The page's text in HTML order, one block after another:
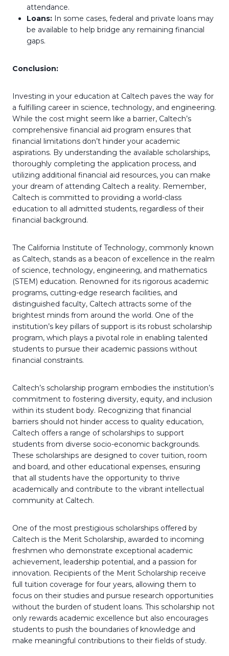
attendance.
Loans: In some cases, federal and private loans may
be available to help bridge any remaining financial
gaps.
Conclusion:
Investing in your education at Caltech paves the way for
a fulfilling career in science, technology, and engineering.
While the cost might seem like a barrier, Caltech’s
comprehensive financial aid program ensures that
financial limitations don’t hinder your academic
aspirations. By understanding the available scholarships,
thoroughly completing the application process, and
utilizing additional financial aid resources, you can make
your dream of attending Caltech a reality. Remember,
Caltech is committed to providing a world-class
education to all admitted students, regardless of their
financial background.
The California Institute of Technology, commonly known
as Caltech, stands as a beacon of excellence in the realm
of science, technology, engineering, and mathematics
(STEM) education. Renowned for its rigorous academic
programs, cutting-edge research facilities, and
distinguished faculty, Caltech attracts some of the
brightest minds from around the world. One of the
institution’s key pillars of support is its robust scholarship
program, which plays a pivotal role in enabling talented
students to pursue their academic passions without
financial constraints.
Caltech’s scholarship program embodies the institution’s
commitment to fostering diversity, equity, and inclusion
within its student body. Recognizing that financial
barriers should not hinder access to quality education,
Caltech offers a range of scholarships to support
students from diverse socio-economic backgrounds.
These scholarships are designed to cover tuition, room
and board, and other educational expenses, ensuring
that all students have the opportunity to thrive
academically and contribute to the vibrant intellectual
community at Caltech.
One of the most prestigious scholarships offered by
Caltech is the Merit Scholarship, awarded to incoming
freshmen who demonstrate exceptional academic
achievement, leadership potential, and a passion for
innovation. Recipients of the Merit Scholarship receive
full tuition coverage for four years, allowing them to
focus on their studies and pursue research opportunities
without the burden of student loans. This scholarship not
only rewards academic excellence but also encourages
students to push the boundaries of knowledge and
make meaningful contributions to their fields of study.